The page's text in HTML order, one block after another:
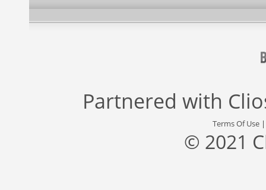
Partnered with
Terms Of Use
© 2021